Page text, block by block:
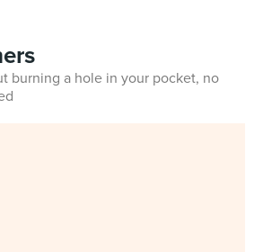
burning a hole in your pocket, no